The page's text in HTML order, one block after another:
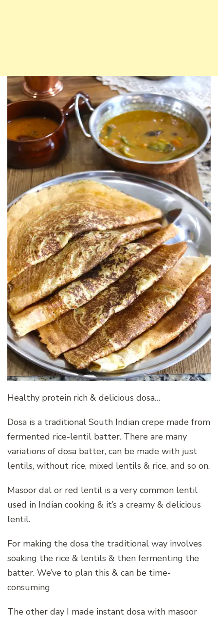
Healthy protein rich & delicious dosa…
Dosa is a traditional South Indian crepe made from
fermented rice-lentil batter. There are many
variations of dosa batter, can be made with just
lentils, without rice, mixed lentils & rice, and so on.
Masoor dal or red lentil is a very common lentil
used in Indian cooking & it’s a creamy & delicious
lentil.
For making the dosa the traditional way involves
soaking the rice & lentils & then fermenting the
batter. We’ve to plan this & can be time-
consuming
The other day I made instant dosa with masoor